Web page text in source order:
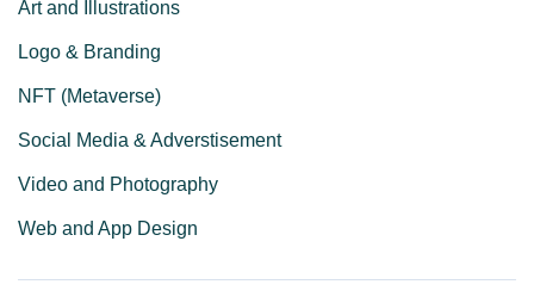
Art and Illustrations
Logo & Branding
NFT (Metaverse)
Social Media & Adverstisement
Video and Photography
Web and App Design